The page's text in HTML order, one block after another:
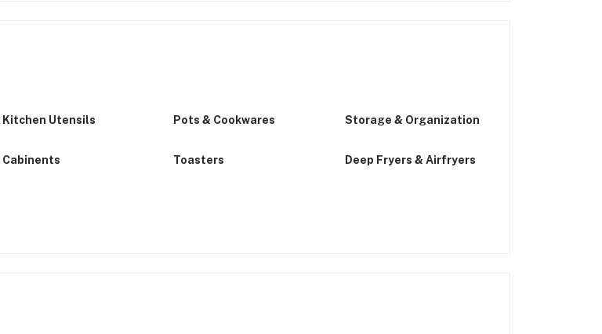
Kitchen Utensils Pots & Cookwares Storage & Organization
Cabinents Toasters Deep Fryers & Airfryers